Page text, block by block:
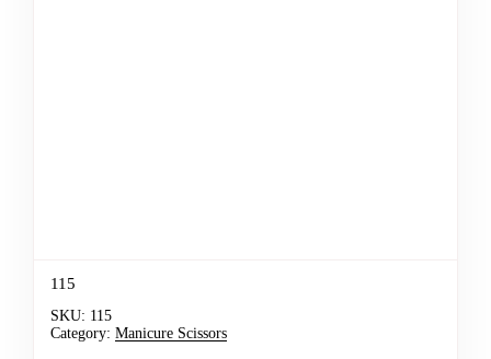
115
SKU: 115
Category: Manicure Scissors